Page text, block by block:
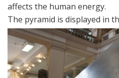
affects the human energy.
The pyramid is displayed in